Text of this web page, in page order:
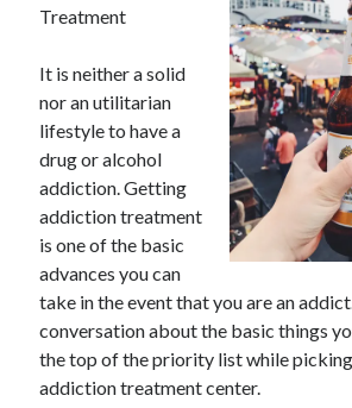
January 2025
May 2024
April 2024
October 2023
May 2023
February 2023
December 2022
July 2022
June 2022
July 2021
May 2021
March 2021
December 2020
Treatment
It is neither a solid
nor an utilitarian
lifestyle to have a
drug or alcohol
addiction. Getting
addiction treatment
is one of the basic
advances you can
take in the event that you are an
conversation about the basic things
the top of the priority list while
addiction treatment center.